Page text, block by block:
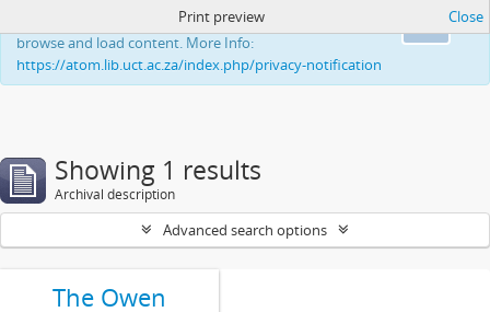
This website uses cookies to enhance your ability to
browse and load content. More Info:
https://atom.lib.uct.ac.za/index.php/privacy-notification
Print preview Close
Showing 1 results
Archival description
Advanced search options
The Owen